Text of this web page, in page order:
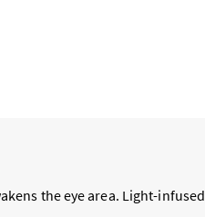
the eye area. Light-infused